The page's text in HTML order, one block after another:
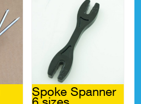
Spoke Spanner